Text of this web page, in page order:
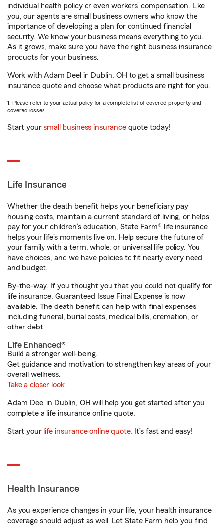
individual health policy or even workers’ compensation. Like
you, our agents are small business owners who know the
importance of developing a plan for continued financial
security. We know your business means everything to you.
As it grows, make sure you have the right business insurance
products for your business.
Work with Adam Deel in Dublin, OH to get a small business
insurance quote and choose what products are right for you.
1. Please refer to your actual policy for a complete list of covered property and
covered losses.
Start your small business insurance quote today!
Life Insurance
Whether the death benefit helps your beneficiary pay
housing costs, maintain a current standard of living, or helps
pay for your children’s education, State Farm® life insurance
helps your life's moments live on. Help secure the future of
your family with a term, whole, or universal life policy. You
have choices, and we have policies to fit nearly every need
and budget.
By-the-way. If you thought you that you could not qualify for
life insurance, Guaranteed Issue Final Expense is now
available. The death benefit can help with final expenses,
including funeral, burial costs, medical bills, cremation, or
other debt.
Life Enhanced®
Build a stronger well-being.
Get guidance and motivation to strengthen key areas of your
overall wellness.
Take a closer look
Adam Deel in Dublin, OH will help you get started after you
complete a life insurance online quote.
Start your life insurance online quote. It’s fast and easy!
Health Insurance
As you experience changes in your life, your health insurance
coverage should adjust as well. Let State Farm help you find